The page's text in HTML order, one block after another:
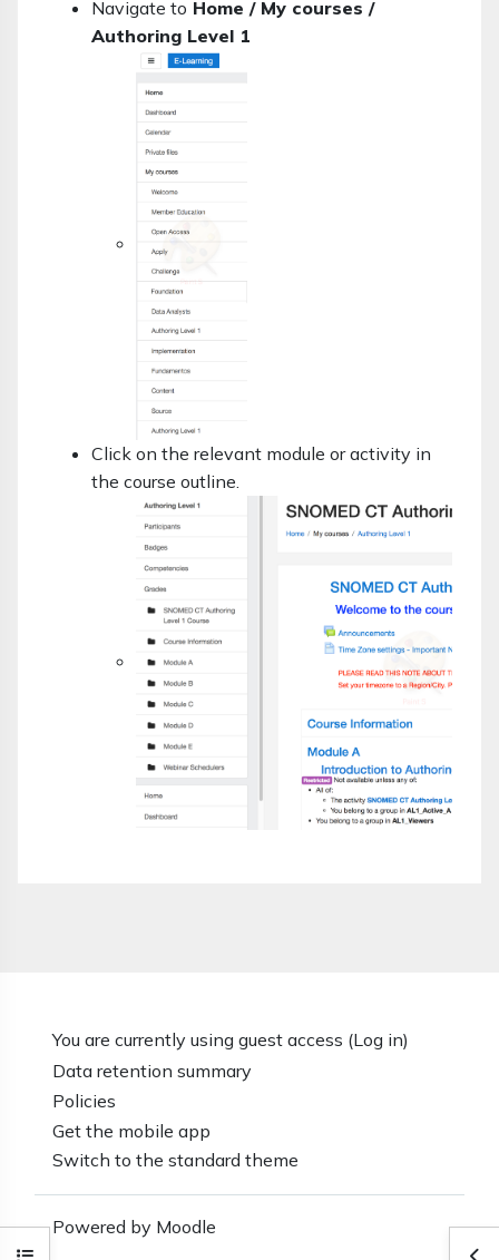
Open course index
Navigate to Home / My courses /
Authoring Level 1
Click on the relevant module or activity in
the course outline.
You are currently using guest access (Log in)
Data retention summary
Policies
Get the mobile app
Switch to the standard theme
Powered by Moodle